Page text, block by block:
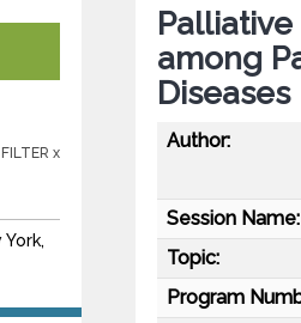
x
among
Diseases
Author:
Session Name:
Topic:
Program